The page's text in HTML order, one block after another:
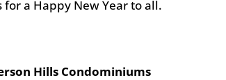
a Happy New Year to all.
Hills Condominiums